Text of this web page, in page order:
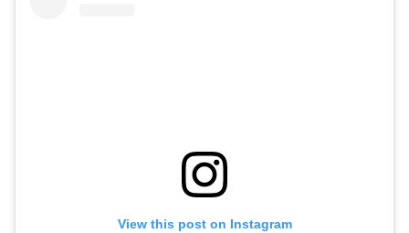
View this post on Instagram